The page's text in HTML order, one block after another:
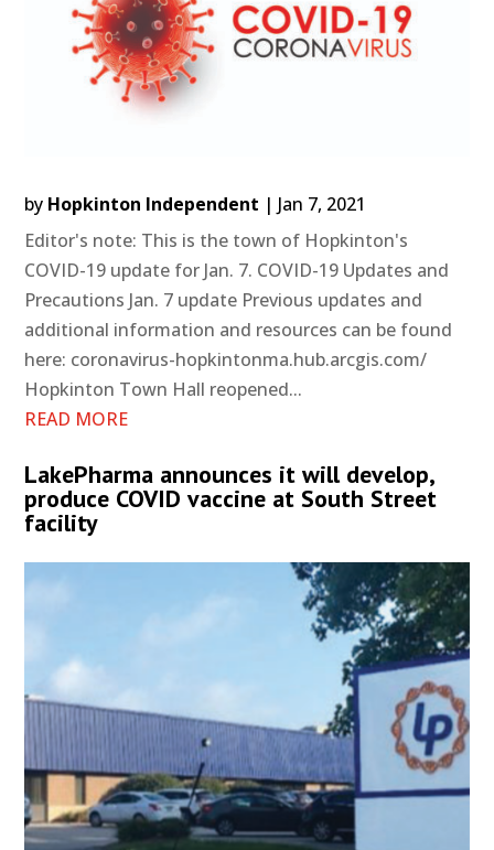
by Hopkinton Independent | Jan 7, 2021
Editor's note: This is the town of Hopkinton's
COVID-19 update for Jan. 7. COVID-19 Updates and
Precautions Jan. 7 update Previous updates and
additional information and resources can be found
here: coronavirus-hopkintonma.hub.arcgis.com/
Hopkinton Town Hall reopened...
READ MORE
LakePharma announces it will develop,
produce COVID vaccine at South Street
facility